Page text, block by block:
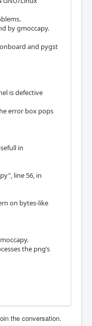
by gmoccapy.
and pygst
is defective
error box pops
in
line 56, in
on bytes-like
the png’s
the conversation.